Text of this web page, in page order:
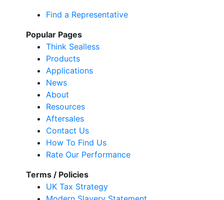
Find a Representative
Popular Pages
Think Sealless
Products
Applications
News
About
Resources
Aftersales
Contact Us
How To Find Us
Rate Our Performance
Terms / Policies
UK Tax Strategy